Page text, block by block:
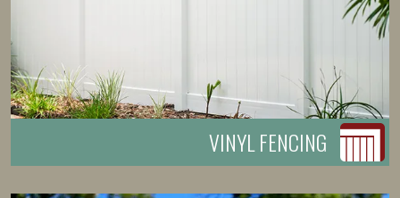
VINYL FENCING